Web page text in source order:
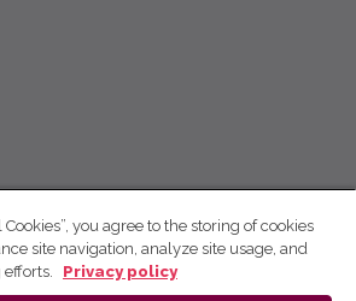
you agree to the storing of cookies
site navigation, analyze site usage, and
Privacy policy